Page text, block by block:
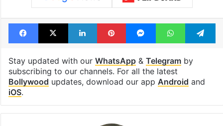
Facebook
X LinkedInPinterestMessengerWhatsApp
Stay updated with our WhatsApp& Telegramby
subscribing to our channels. For all the latest
Bollywood updates, download our app Android and
iOS.